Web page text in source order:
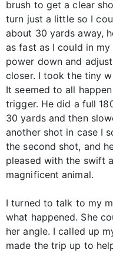
brush to get a clear
turn just a little so I
about 30 yards away,
as fast as I could in
power down and
closer. I took the tiny
It seemed to all
trigger. He did a full
30 yards and then
another shot in case I
the second shot, and
pleased with the swift
magnificent animal.
I turned to talk to my
what happened. She
her angle. I called up
made the trip up to